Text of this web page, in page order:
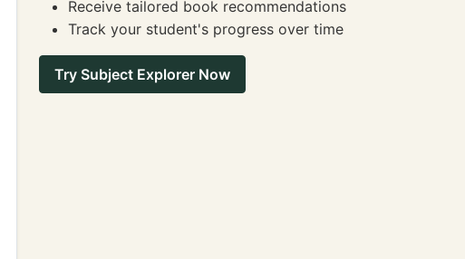
Receive tailored book recommendations
Track your student's progress over time
Try Subject Explorer Now